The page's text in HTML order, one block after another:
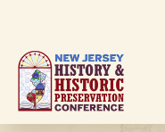
main
content